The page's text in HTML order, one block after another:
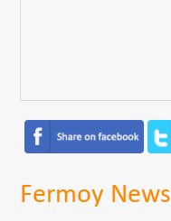
Fermoy News